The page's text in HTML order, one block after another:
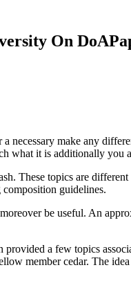
On
make any
what it is additionally you
These topics are
guidelines.
be useful. An
a few topics
member cedar. The